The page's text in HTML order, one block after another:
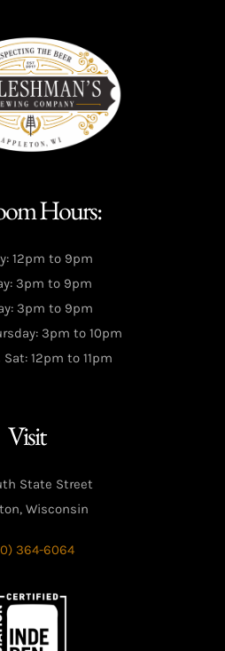
Hours:
12pm to 9pm
3pm to 9pm
3pm to 9pm
3pm to 10pm
12pm to 11pm
Visit
State Street
Wisconsin
364-6064